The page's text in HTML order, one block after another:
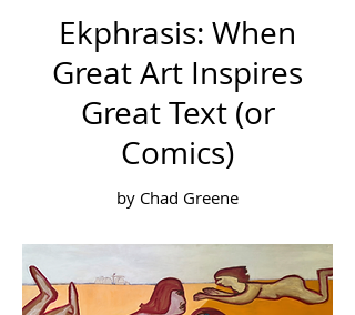
Ekphrasis: When
Great Art Inspires
Great Text (or
Comics)
by Chad Greene